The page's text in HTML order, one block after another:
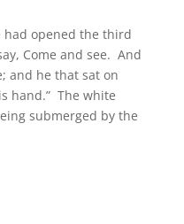
had opened the third
Come and see. And
and he that sat on
hand.” The white
submerged by the